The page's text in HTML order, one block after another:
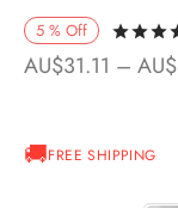
5 % Off
AU$31.11 – AU$
FREE SHIPPING